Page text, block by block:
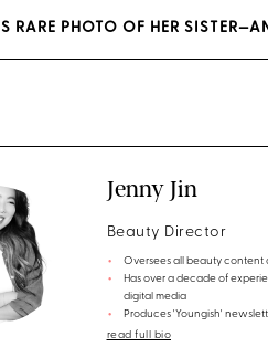
RARE PHOTO OF HER
Jenny Jin
Beauty Director
Oversees all beauty content
Has over a decade of
digital media
Produces 'Youngish'
read full bio